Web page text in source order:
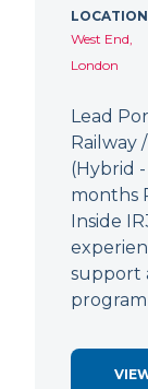
LOCATION
West End,
London
Lead
Railway
(Hybrid
months
Inside
support